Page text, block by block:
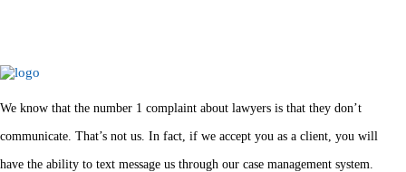
We know that the number 1 complaint about lawyers is that they don’t
communicate. That’s not us. In fact, if we accept you as a client, you will
have the ability to text message us through our case management system.